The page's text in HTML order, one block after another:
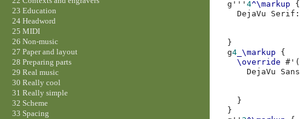
g'''4^\markup
{
DejaVu
Serif :
}
g4 _\markup
{
\override
# ' (
DejaVu
Sans
}
}
23 Education
24 Headword
25 MIDI
26 Non-music
27 Paper and layout
28 Preparing parts
29 Real music
30 Really cool
31 Really simple
32 Scheme
33 Spacing